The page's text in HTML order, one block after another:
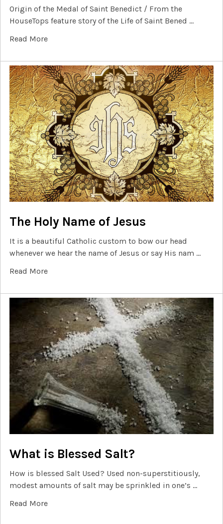
Origin of the Medal of Saint Benedict / From the
HouseTops feature story of the Life of Saint Bened …
Read More
The Holy Name of Jesus
It is a beautiful Catholic custom to bow our head
whenever we hear the name of Jesus or say His nam …
Read More
What is Blessed Salt?
How is blessed Salt Used? Used non-superstitiously,
modest amounts of salt may be sprinkled in one’s …
Read More